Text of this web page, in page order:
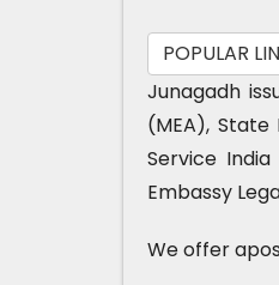
POPULAR
Junagadh
(MEA), State
Service
Embassy
We offer